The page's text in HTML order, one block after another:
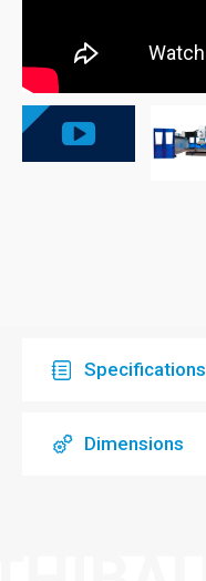
Specifications
Dimensions